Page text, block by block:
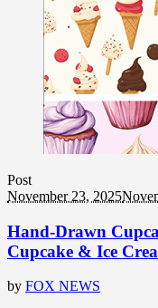
Post
November 23, 2025
Hand-Drawn
Cupcake & Ice
by FOX NEWS